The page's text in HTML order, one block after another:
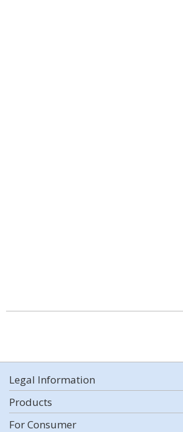
Legal Information
Products
For Consumer